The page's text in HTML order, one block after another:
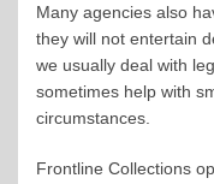
Many agencies also
they will not entertain
we usually deal with
sometimes help with
circumstances.
Frontline Collections